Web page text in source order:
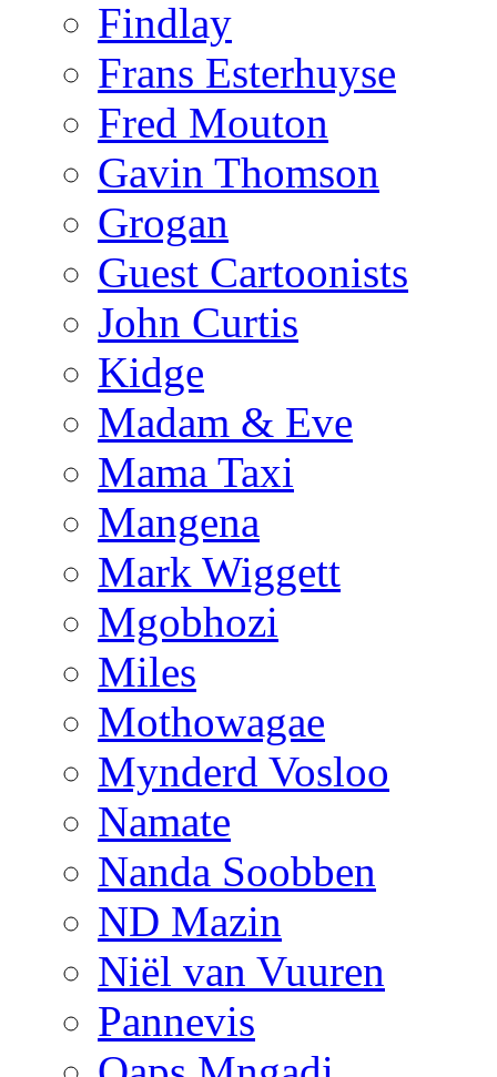
Findlay
Frans Esterhuyse
Fred Mouton
Gavin Thomson
Grogan
Guest Cartoonists
John Curtis
Kidge
Madam & Eve
Mama Taxi
Mangena
Mark Wiggett
Mgobhozi
Miles
Mothowagae
Mynderd Vosloo
Namate
Nanda Soobben
ND Mazin
Niël van Vuuren
Pannevis